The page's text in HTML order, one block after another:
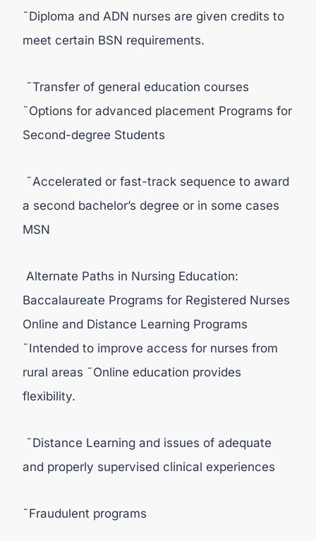
˜Diploma and ADN nurses are given credits to
meet certain BSN requirements.
˜Transfer of general education courses
˜Options for advanced placement Programs for
Second-degree Students
˜Accelerated or fast-track sequence to award
a second bachelor’s degree or in some cases
MSN
Alternate Paths in Nursing Education:
Baccalaureate Programs for Registered Nurses
Online and Distance Learning Programs
˜Intended to improve access for nurses from
rural areas ˜Online education provides
flexibility.
˜Distance Learning and issues of adequate
and properly supervised clinical experiences
˜Fraudulent programs